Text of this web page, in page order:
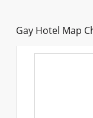
Gay Hotel Map